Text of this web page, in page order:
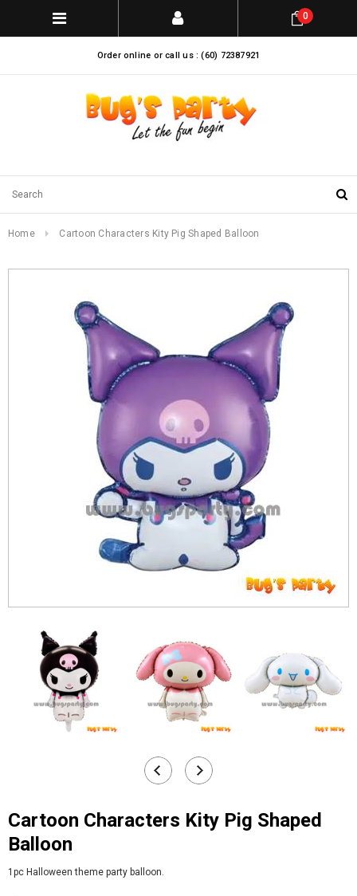
Order online or call us : (60) 72387921
0
Home Cartoon Characters Kity Pig Shaped Balloon
Cartoon Characters Kity Pig Shaped
Balloon
1pc Halloween theme party balloon.